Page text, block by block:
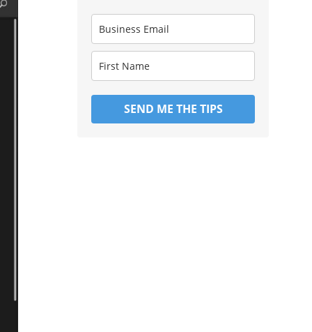
SEND ME THE TIPS